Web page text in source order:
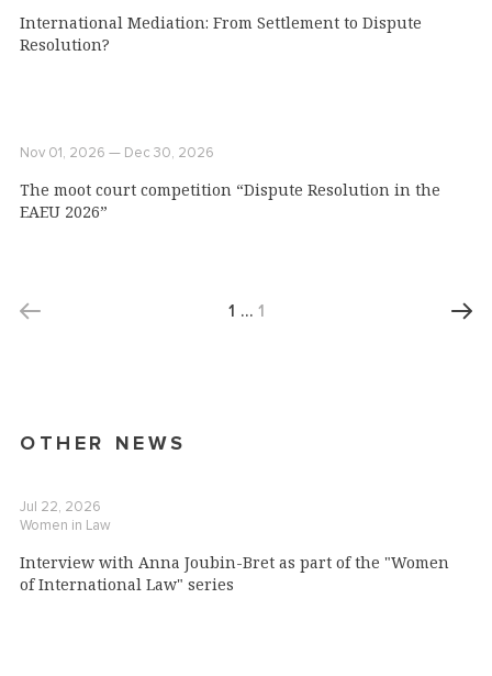
International Mediation: From Settlement to Dispute
Resolution?
Nov 01, 2026 — Dec 30, 2026
The moot court competition “Dispute Resolution in the
EAEU 2026”
1 … 1
OTHER NEWS
Jul 22, 2026
Women in Law
Interview with Anna Joubin-Bret as part of the "Women
of International Law" series